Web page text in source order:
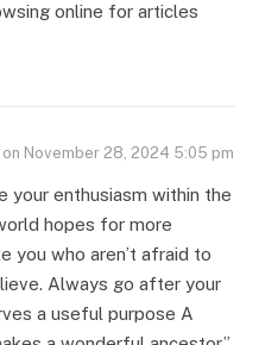
online for articles
on November 28, 2024 5:05 pm
your enthusiasm within the
hopes for more
you who aren’t afraid to
Always go after your
a useful purpose A